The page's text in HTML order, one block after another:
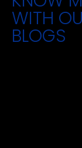
WITH
BLOGS